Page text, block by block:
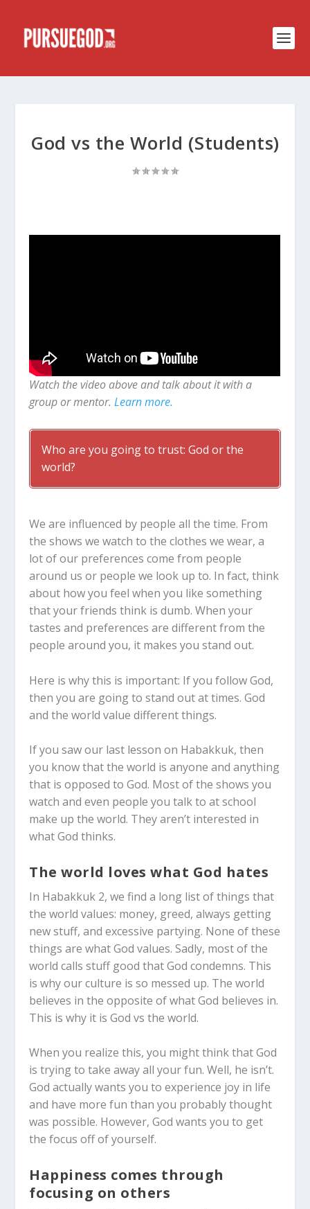
God vs the World (Students)
Watch the video above and talk about it with a
group or mentor.Learn more.
Who are you going to trust: God or the
world?
We are influenced by people all the time. From
the shows we watch to the clothes we wear, a
lot of our preferences come from people
around us or people we look up to. In fact, think
about how you feel when you like something
that your friends think is dumb.When your
tastes and preferences are different from the
people around you, it makes you stand out.
Here is why this is important: If you follow God,
then you are going to stand out at times. God
and the world value different things.
If you saw our last lesson on Habakkuk, then
you know that the world is anyone and anything
that is opposed to God. Most of the shows you
watch and even people you talk to at school
make up the world. They aren’t interested in
what God thinks.
The world loves what God hates
In Habakkuk 2, we find a long list of things that
the world values: money, greed, always getting
new stuff, and excessive partying. None of these
things are what God values.Sadly, most of the
world calls stuff good that God condemns. This
is why our culture is so messed up. The world
believes in the opposite of what God believes in.
This is why it is God vs the world.
When you realize this, you might think that God
is trying to take away all your fun. Well, he isn’t.
God actually wants you to experience joy in life
and have more fun than you probably thought
was possible. However, God wants you to get
the focus off of yourself.
Happiness comes through
focusing on others